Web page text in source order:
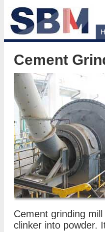
Cement
Cement grinding
clinker into powder.